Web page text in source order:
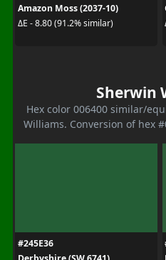
Amazon Moss (2037-10)
ΔE - 8.80 (91.2% similar)
Sherwin
Hex color 006400 similar/
Williams. Conversion of hex
#245E36